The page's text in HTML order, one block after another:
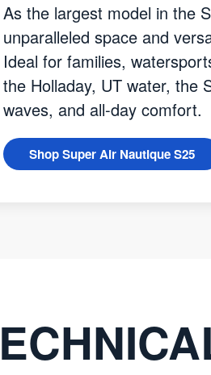
As the largest model in the
unparalleled space and
Ideal for families,
the Holladay, UT water, the
waves, and all-day comfort.
Shop Super Air Nautique S25